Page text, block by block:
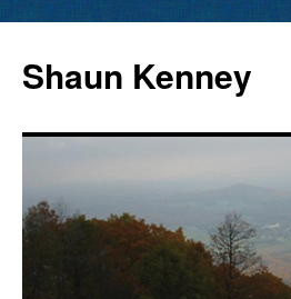
content
Shaun Kenney